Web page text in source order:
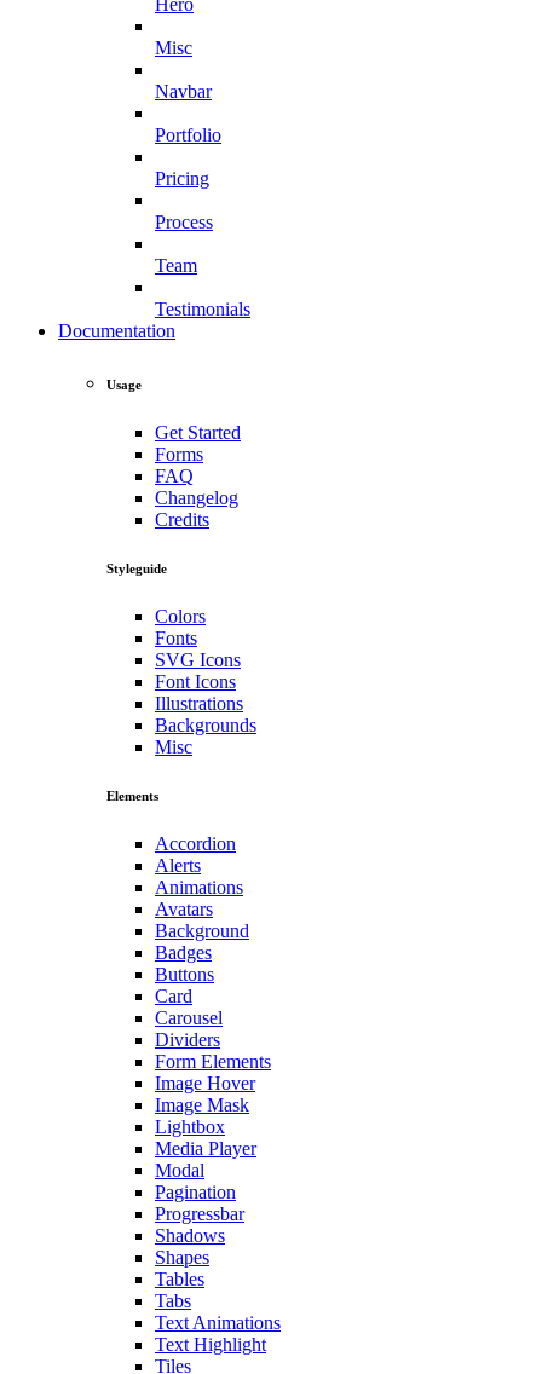
Hero
Misc
Navbar
Portfolio
Pricing
Process
Team
Testimonials
Documentation
Usage
Get Started
Forms
FAQ
Changelog
Credits
Styleguide
Colors
Fonts
SVG Icons
Font Icons
Illustrations
Backgrounds
Misc
Elements
Accordion
Alerts
Animations
Avatars
Background
Badges
Buttons
Card
Carousel
Dividers
Form Elements
Image Hover
Image Mask
Lightbox
Media Player
Modal
Pagination
Progressbar
Shadows
Shapes
Tables
Tabs
Text Animations
Text Highlight
Tiles